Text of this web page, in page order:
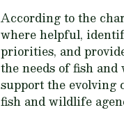
According to the
where helpful,
priorities, and
the needs of fish
support the evolving
fish and wildlife